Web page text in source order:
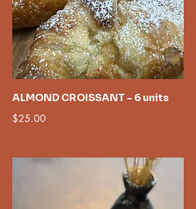
ALMOND CROISSANT - 6 units
$25.00